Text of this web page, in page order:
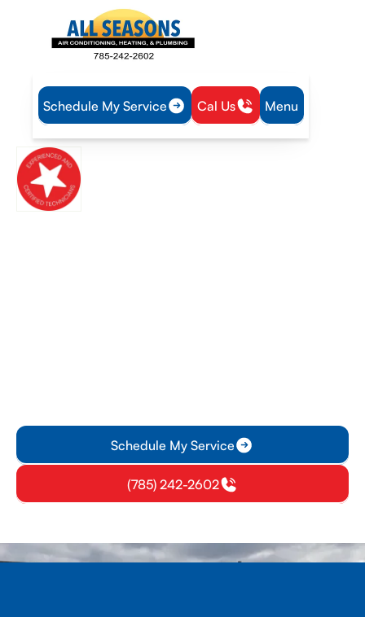
Schedule My Service Cal Us Menu
Schedule My Service
(785) 242-2602